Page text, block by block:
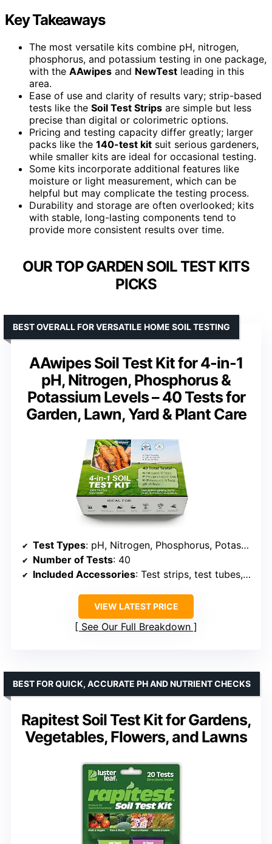
Key Takeaways
The most versatile kits combine pH, nitrogen,
phosphorus, and potassium testing in one package,
with the AAwipes and NewTest leading in this
area.
Ease of use and clarity of results vary; strip-based
tests like the Soil Test Strips are simple but less
precise than digital or colorimetric options.
Pricing and testing capacity differ greatly; larger
packs like the 140-test kit suit serious gardeners,
while smaller kits are ideal for occasional testing.
Some kits incorporate additional features like
moisture or light measurement, which can be
helpful but may complicate the testing process.
Durability and storage are often overlooked; kits
with stable, long-lasting components tend to
provide more consistent results over time.
OUR TOP GARDEN SOIL TEST KITS
PICKS
AAwipes Soil Test Kit for 4-in-1
pH, Nitrogen, Phosphorus &
Potassium Levels – 40 Tests for
Garden, Lawn, Yard & Plant Care
BEST OVERALL FOR VERSATILE HOME SOIL TESTING
Test Types: pH, Nitrogen, Phosphorus, Potassium
Number of Tests: 40
Included Accessories: Test strips, test tubes, tablets, dropper, stick, color card
VIEW LATEST PRICE
See Our Full Breakdown
Rapitest Soil Test Kit for Gardens,
Vegetables, Flowers, and Lawns
BEST FOR QUICK, ACCURATE PH AND NUTRIENT CHECKS